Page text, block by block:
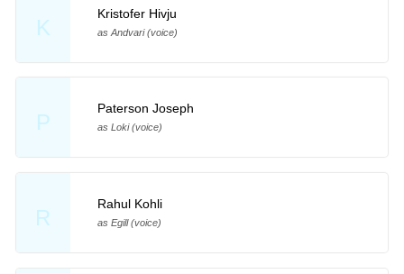
K
Kristofer Hivju
as Andvari (voice)
P
Paterson Joseph
as Loki (voice)
R
Rahul Kohli
as Egill (voice)